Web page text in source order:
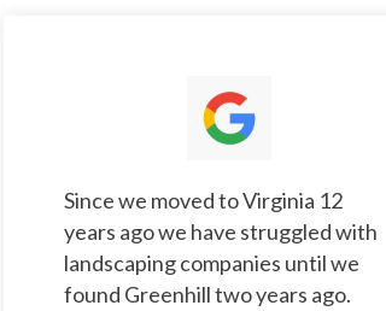
Since we moved to Virginia 12
years ago we have struggled with
landscaping companies until we
found Greenhill two years ago.